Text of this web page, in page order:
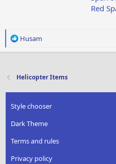
Red
R
t
o
n
:
Husam
Helicopter Items
Style chooser
Dark Theme
Terms and rules
Privacy policy